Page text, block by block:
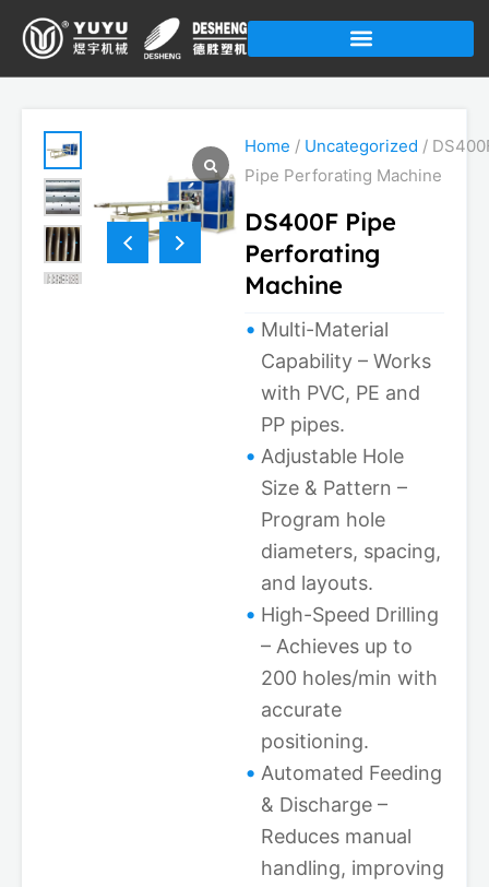
Skip
content
Home / Uncategorized /
Pipe Perforating Machine
DS400F Pipe
Perforating
Machine
Multi-Material
Capability – Works
with PVC, PE and
PP pipes.
Adjustable Hole
Size & Pattern –
Program hole
diameters, spacing,
and layouts.
High-Speed Drilling
– Achieves up to
200 holes/min with
accurate
positioning.
Automated Feeding
& Discharge –
Reduces manual
handling, improving